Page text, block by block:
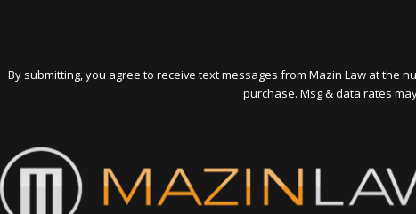
By submitting, you agree to receive text messages from Mazin Law at the number
purchase. Msg & data rates